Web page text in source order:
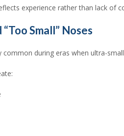
experience rather than lack of
Small” Noses
common during eras when ultra-